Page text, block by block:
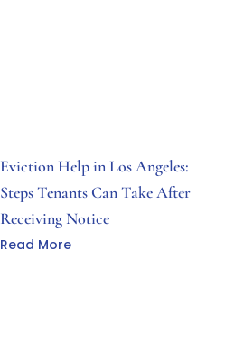
Eviction Help in Los Angeles:
Steps Tenants Can Take After
Receiving Notice
Read More